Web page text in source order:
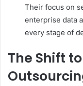
Their focus on
enterprise data
every stage of
The Shift